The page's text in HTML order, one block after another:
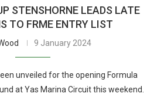
STENSHORNE LEADS LATE
TO FRME ENTRY LIST
9 January 2024
unveiled for the opening Formula
at Yas Marina Circuit this weekend.